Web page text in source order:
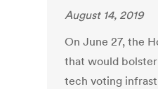
August 14, 2019
On June 27, the
that would
tech voting